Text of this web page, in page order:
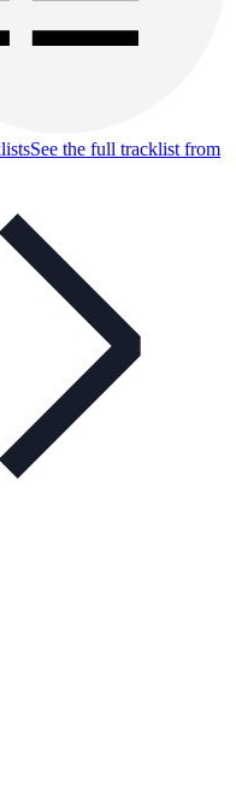
See the full tracklist from